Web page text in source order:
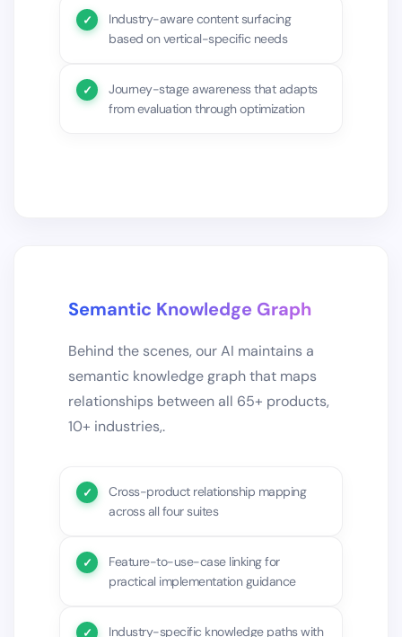
Industry-aware content surfacing
based on vertical-specific needs
Journey-stage awareness that adapts
from evaluation through optimization
Semantic Knowledge Graph
Behind the scenes, our AI maintains a
semantic knowledge graph that maps
relationships between all 65+ products,
10+ industries,.
Cross-product relationship mapping
across all four suites
Feature-to-use-case linking for
practical implementation guidance
Industry-specific knowledge paths with